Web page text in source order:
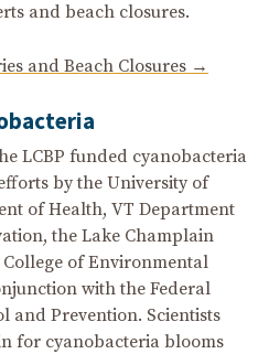
and beach closures.
and Beach Closures →
LCBP funded cyanobacteria
by the University of
of Health, VT Department
the Lake Champlain
College of Environmental
with the Federal
and Prevention. Scientists
for cyanobacteria blooms